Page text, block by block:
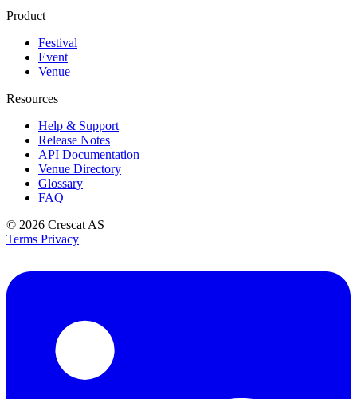
Product
Festival
Event
Venue
Resources
Help & Support
Release Notes
API Documentation
Venue Directory
Glossary
FAQ
© 2026 Crescat AS
Terms Privacy